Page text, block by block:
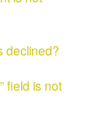
declined?
field is not